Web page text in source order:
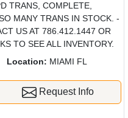
TRANS, COMPLETE,
MANY TRANS IN STOCK. -
US AT 786.412.1447 OR
TO SEE ALL INVENTORY.
Location: MIAMI FL
Request Info